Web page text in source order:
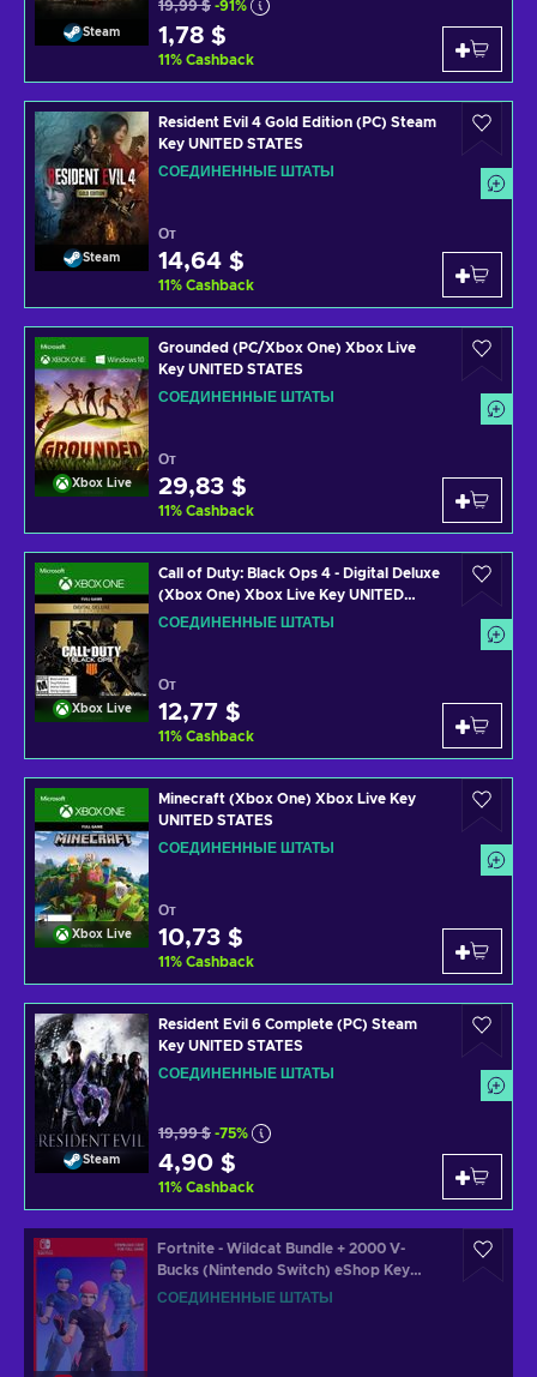
Steam
19,99 $ -91%
1,78 $
11% Cashback
Steam
Resident Evil 4 Gold Edition (PC) Steam
Key UNITED STATES
СОЕДИНЕННЫЕ ШТАТЫ
От
14,64 $
11% Cashback
Xbox Live
Grounded (PC/Xbox One) Xbox Live
Key UNITED STATES
СОЕДИНЕННЫЕ ШТАТЫ
От
29,83 $
11% Cashback
Xbox Live
Call of Duty: Black Ops 4 - Digital Deluxe
(Xbox One) Xbox Live Key UNITED
STATES
СОЕДИНЕННЫЕ ШТАТЫ
От
12,77 $
11% Cashback
Xbox Live
Minecraft (Xbox One) Xbox Live Key
UNITED STATES
СОЕДИНЕННЫЕ ШТАТЫ
От
10,73 $
11% Cashback
Steam
Resident Evil 6 Complete (PC) Steam
Key UNITED STATES
СОЕДИНЕННЫЕ ШТАТЫ
19,99 $ -75%
4,90 $
11% Cashback
Fortnite - Wildcat Bundle + 2000 V-
Bucks (Nintendo Switch) eShop Key
UNITED STATES
СОЕДИНЕННЫЕ ШТАТЫ